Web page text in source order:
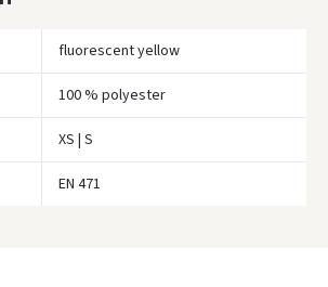
fluorescent yellow
100 % polyester
XS | S
EN 471